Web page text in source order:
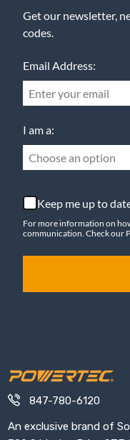
Get our newsletter,
codes.
Email Address:
I am a:
Choose an option
Keep me up to
For more information on
communication. Check our
847-780-6120
An exclusive brand of